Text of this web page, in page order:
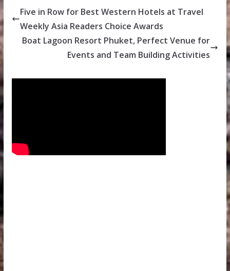
Five in Row for Best Western Hotels at Travel
Weekly Asia Readers Choice Awards
Boat Lagoon Resort Phuket, Perfect Venue for
Events and Team Building Activities